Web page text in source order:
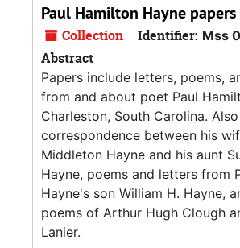
Paul Hamilton Hayne papers
Collection Identifier: Mss
Abstract
Papers include letters, poems,
from and about poet Paul
Charleston, South Carolina.
correspondence between his
Middleton Hayne and his aunt
Hayne, poems and letters from
Hayne's son William H. Hayne,
poems of Arthur Hugh Clough
Lanier.